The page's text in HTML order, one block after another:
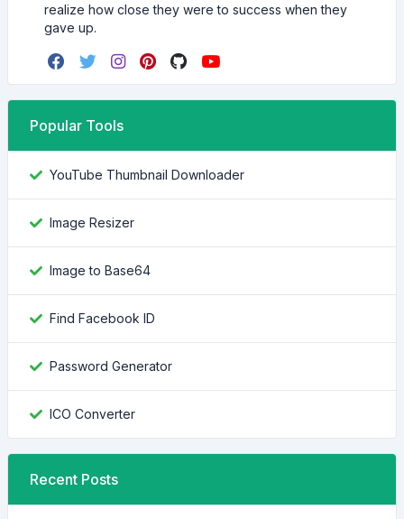
realize how close they were to success when they
gave up.
Popular Tools
YouTube Thumbnail Downloader
Image Resizer
Image to Base64
Find Facebook ID
Password Generator
ICO Converter
Recent Posts